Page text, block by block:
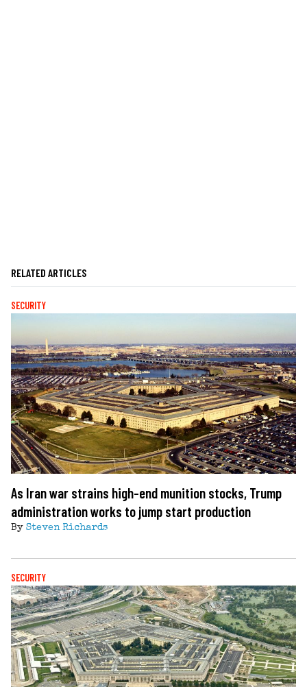
RELATED ARTICLES
SECURITY
As Iran war strains high-end munition stocks, Trump
administration works to jump start production
By Steven Richards
SECURITY